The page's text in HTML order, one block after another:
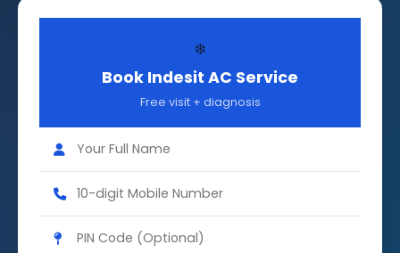
❄️
Book Indesit AC Service
Free visit + diagnosis